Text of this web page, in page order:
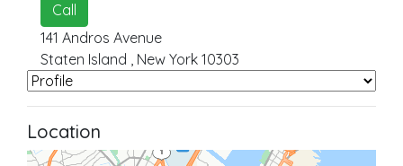
Call
141 Andros Avenue
Staten Island , New York 10303
Location